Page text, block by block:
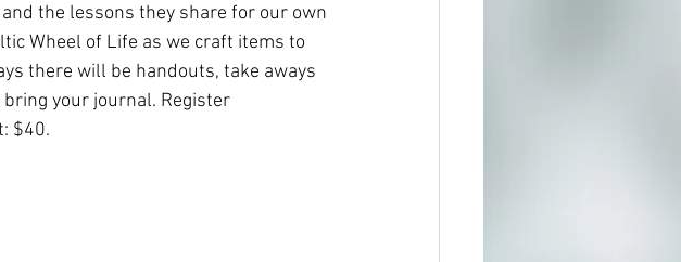
the lessons they share for our own
Wheel of Life as we craft items to
there will be handouts, take aways
your journal. Register
$40.